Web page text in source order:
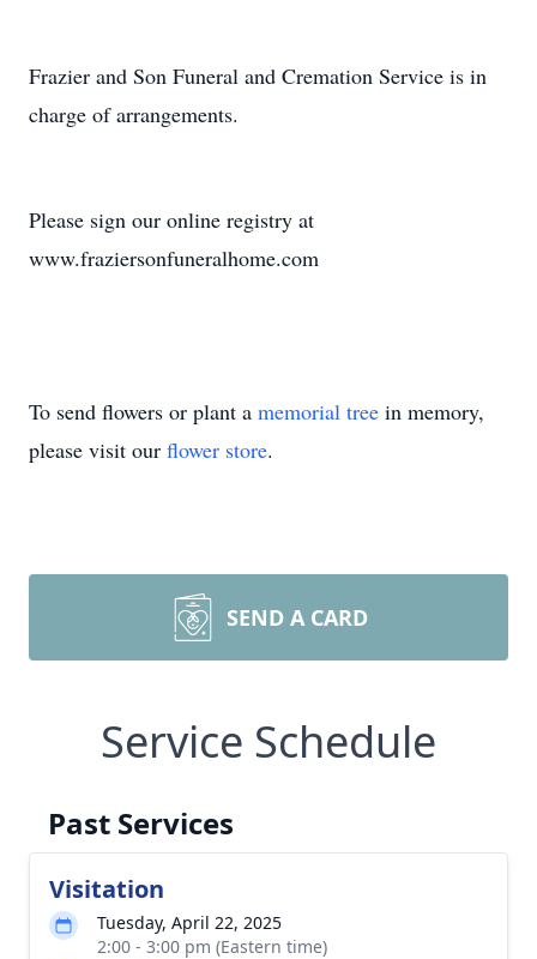
Frazier and Son Funeral and Cremation Service is in
charge of arrangements.
Please sign our online registry at
www.fraziersonfuneralhome.com
To send flowers or plant a memorial tree in memory,
please visit our flower store.
SEND A CARD
Service Schedule
Past Services
Visitation
Tuesday, April 22, 2025
2:00 - 3:00 pm (Eastern time)